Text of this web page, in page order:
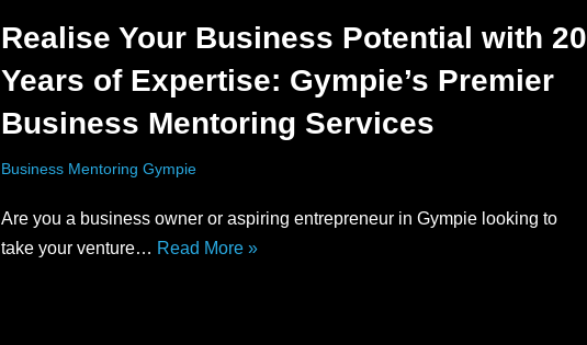
Realise Your Business Potential with 20
Years of Expertise: Gympie’s Premier
Business Mentoring Services
Business Mentoring Gympie
Are you a business owner or aspiring entrepreneur in Gympie looking to
take your venture… Read More »